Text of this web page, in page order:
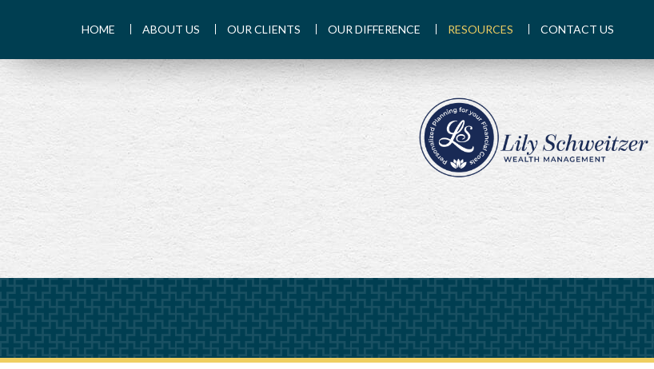
HOME ABOUT US OUR CLIENTS OUR DIFFERENCE RESOURCES CONTACT US
PREV ARTICLE